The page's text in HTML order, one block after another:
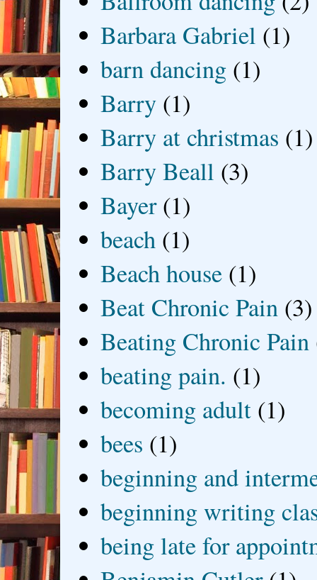
Barbara Gabriel (1)
barn dancing (1)
Barry (1)
Barry at christmas (1)
Barry Beall (3)
Bayer (1)
beach (1)
Beach house (1)
Beat Chronic Pain (3)
Beating Chronic Pain
beating pain. (1)
becoming adult (1)
bees (1)
beginning and
beginning writing
being late for